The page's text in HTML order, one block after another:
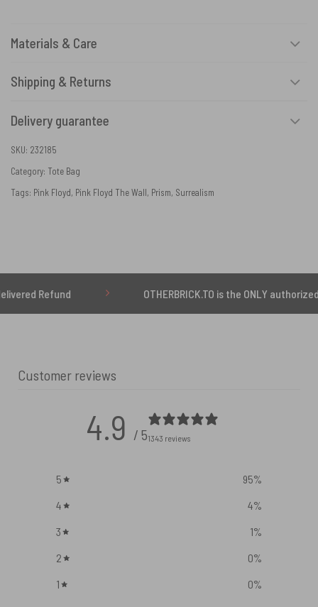
Materials & Care
Shipping & Returns
Delivery guarantee
SKU: 232185
Category: Tote Bag
Tags: Pink Floyd, Pink Floyd The Wall, Prism, Surrealism
OTHERBRICK.TO is the ONLY authorized seller
Customer reviews
4.9 / 51343 reviews
5 95%
4
4%
3
1%
2
0%
1
0%